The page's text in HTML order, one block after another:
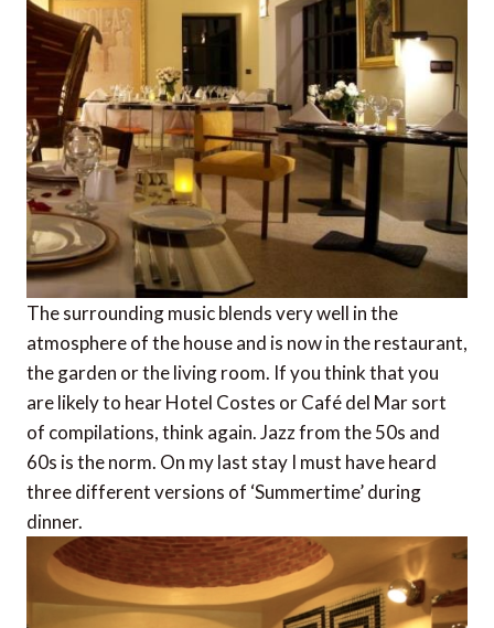
The surrounding music blends very well in the
atmosphere of the house and is now in the restaurant,
the garden or the living room. If you think that you
are likely to hear Hotel Costes or Café del Mar sort
of compilations, think again. Jazz from the 50s and
60s is the norm. On my last stay I must have heard
three different versions of ‘Summertime’ during
dinner.